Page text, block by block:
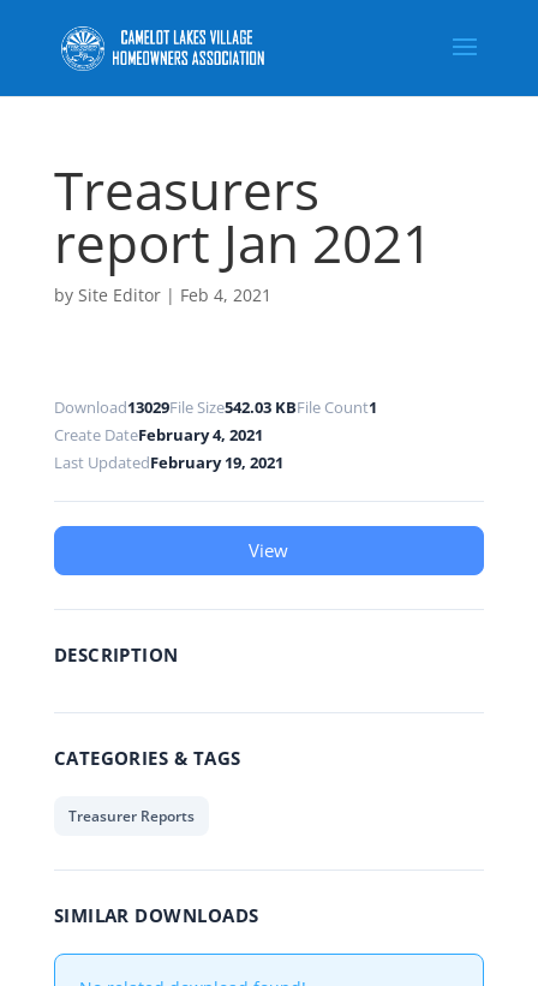
Treasurers
report Jan 2021
by Site Editor| Feb 4, 2021
Download13029File Size542.03 KBFile Count1
Create DateFebruary 4, 2021
Last UpdatedFebruary 19, 2021
View
DESCRIPTION
CATEGORIES & TAGS
Treasurer Reports
SIMILAR DOWNLOADS